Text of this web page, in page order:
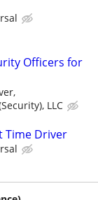
Officers for
LLC
Time Driver